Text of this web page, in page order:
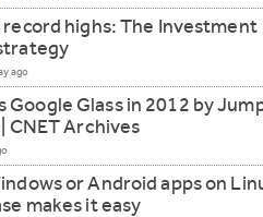
record highs: The Investment
ago
Google Glass in 2012 by
CNET Archives
or Android apps on
makes it easy